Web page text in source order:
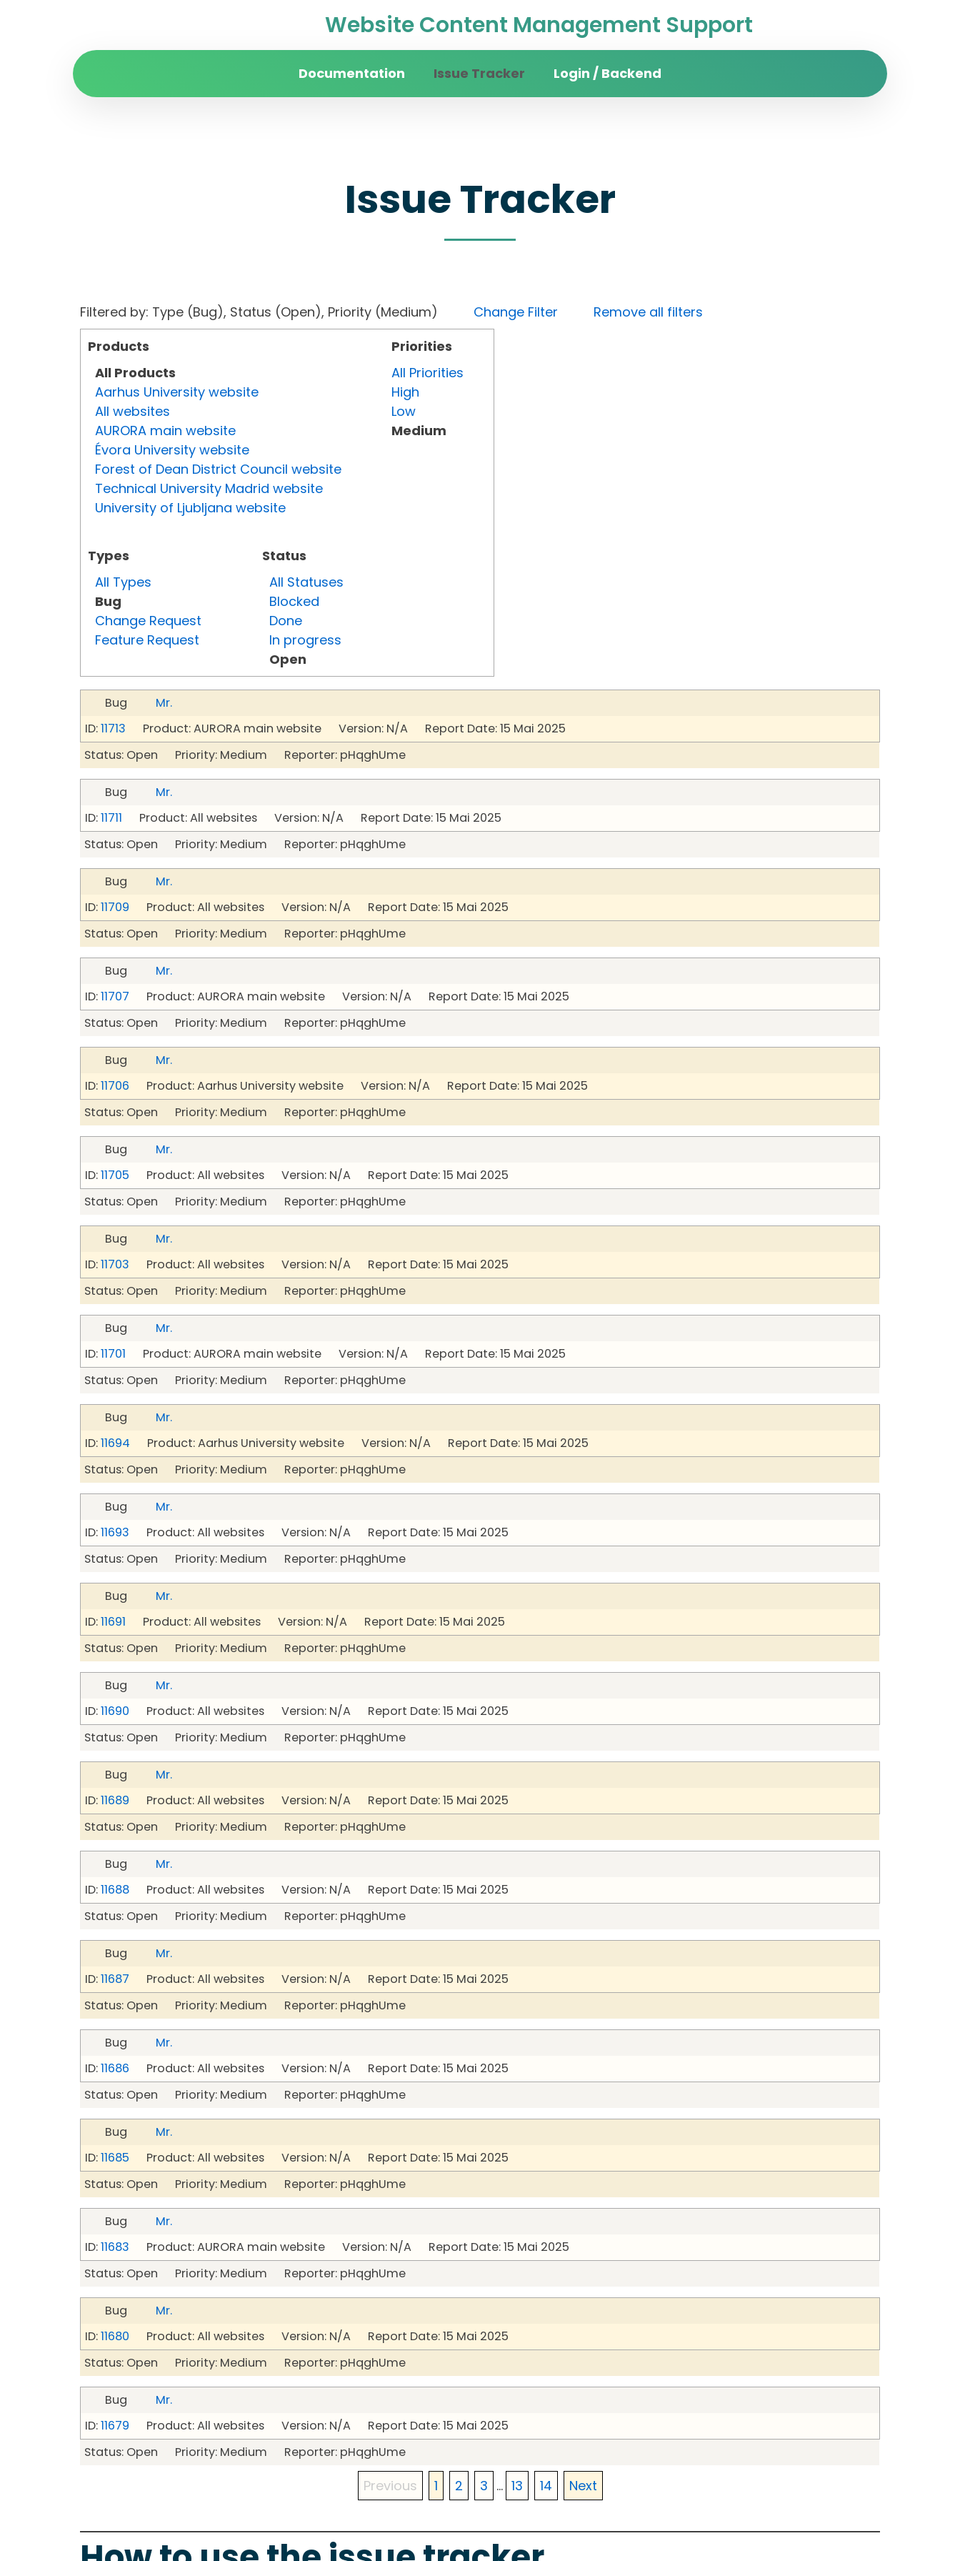
Website Content Management Support
Documentation Issue Tracker Login / Backend
Issue Tracker
Filtered by: Type (Bug), Status (Open), Priority (Medium) Change Filter
Remove all filters
Products
All Products
Aarhus University website
All websites
AURORA main website
Évora University website
Forest of Dean District Council website
Technical University Madrid website
University of Ljubljana website
Types
All Types
Bug
Change Request
Feature Request
Status
All Statuses
Blocked
Done
In progress
Open
Priorities
All Priorities
High
Low
Medium
Bug
Mr.
ID:11713 Product: AURORA main website Version: N/A Report Date: 15 Mai 2025
Status: Open Priority: Medium Reporter: pHqghUme
Bug
Mr.
ID:11711 Product: All websites Version: N/A Report Date: 15 Mai 2025
Status: Open Priority: Medium Reporter: pHqghUme
Bug
Mr.
ID:11709 Product: All websites Version: N/A Report Date: 15 Mai 2025
Status: Open Priority: Medium Reporter: pHqghUme
Bug
Mr.
ID:11707 Product: AURORA main website Version: N/A Report Date: 15 Mai 2025
Status: Open Priority: Medium Reporter: pHqghUme
Bug
Mr.
ID:11706 Product: Aarhus University website Version: N/A Report Date: 15 Mai 2025
Status: Open Priority: Medium Reporter: pHqghUme
Bug
Mr.
ID:11705 Product: All websites Version: N/A Report Date: 15 Mai 2025
Status: Open Priority: Medium Reporter: pHqghUme
Bug
Mr.
ID:11703 Product: All websites Version: N/A Report Date: 15 Mai 2025
Status: Open Priority: Medium Reporter: pHqghUme
Bug
Mr.
ID:11701 Product: AURORA main website Version: N/A Report Date: 15 Mai 2025
Status: Open Priority: Medium Reporter: pHqghUme
Bug
Mr.
ID:11694 Product: Aarhus University website Version: N/A Report Date: 15 Mai 2025
Status: Open Priority: Medium Reporter: pHqghUme
Bug
Mr.
ID:11693 Product: All websites Version: N/A Report Date: 15 Mai 2025
Status: Open Priority: Medium Reporter: pHqghUme
Bug
Mr.
ID:11691 Product: All websites Version: N/A Report Date: 15 Mai 2025
Status: Open Priority: Medium Reporter: pHqghUme
Bug
Mr.
ID:11690 Product: All websites Version: N/A Report Date: 15 Mai 2025
Status: Open Priority: Medium Reporter: pHqghUme
Bug
Mr.
ID:11689 Product: All websites Version: N/A Report Date: 15 Mai 2025
Status: Open Priority: Medium Reporter: pHqghUme
Bug
Mr.
ID:11688 Product: All websites Version: N/A Report Date: 15 Mai 2025
Status: Open Priority: Medium Reporter: pHqghUme
Bug
Mr.
ID:11687 Product: All websites Version: N/A Report Date: 15 Mai 2025
Status: Open Priority: Medium Reporter: pHqghUme
Bug
Mr.
ID:11686 Product: All websites Version: N/A Report Date: 15 Mai 2025
Status: Open Priority: Medium Reporter: pHqghUme
Bug
Mr.
ID:11685 Product: All websites Version: N/A Report Date: 15 Mai 2025
Status: Open Priority: Medium Reporter: pHqghUme
Bug
Mr.
ID:11683 Product: AURORA main website Version: N/A Report Date: 15 Mai 2025
Status: Open Priority: Medium Reporter: pHqghUme
Bug
Mr.
ID:11680 Product: All websites Version: N/A Report Date: 15 Mai 2025
Status: Open Priority: Medium Reporter: pHqghUme
Bug
Mr.
ID:11679 Product: All websites Version: N/A Report Date: 15 Mai 2025
Status: Open Priority: Medium Reporter: pHqghUme
Previous 1 2 3 ... 13 14 Next